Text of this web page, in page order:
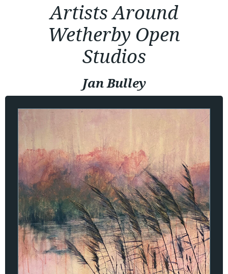
Artists Around
Wetherby Open
Studios
Jan Bulley